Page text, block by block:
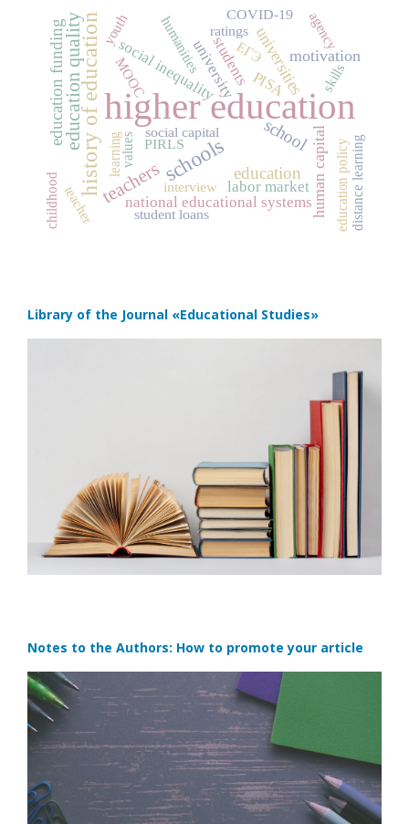
higher education
history of education schools
education quality
teachers education
school
education funding
human capital
universitiesmotivation
social inequality
national educational systems
PISA
university
labor market
students
education policy
social capital
humanities
MOOC
ЕГЭ
distance learning
values
agency
teacher student loans
skills
youth
learning
ratings
PIRLS
childhood interview
COVID‑19
Library of the Journal «Educational Studies»
Notes to the Authors: How to promote your article